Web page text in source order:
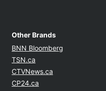
Other Brands
BNN Bloomberg Opens in
TSN.ca
CTVNews.ca Opens in new
CP24.ca